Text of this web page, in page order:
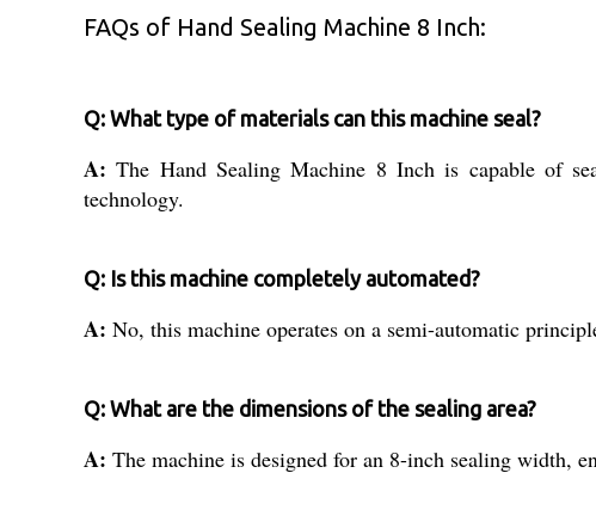
FAQs of Hand Sealing Machine 8 Inch:
Q: What type of materials can this machine seal?
A:The Hand Sealing Machine 8 Inch is capable of
technology.
Q: Is this machine completely automated?
A: No, this machine operates on a semi-automatic
Q: What are the dimensions of the sealing area?
A: The machine is designed for an 8-inch sealing width,